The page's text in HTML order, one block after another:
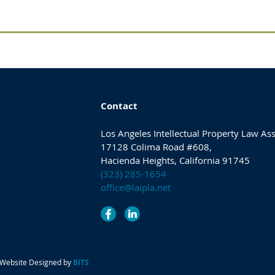
Contact
Los Angeles Intellectual Property Law
17128 Colima Road #608,
Hacienda Heights, California 91745
(323) 285-1654
office@laipla.net
Designed by BITS